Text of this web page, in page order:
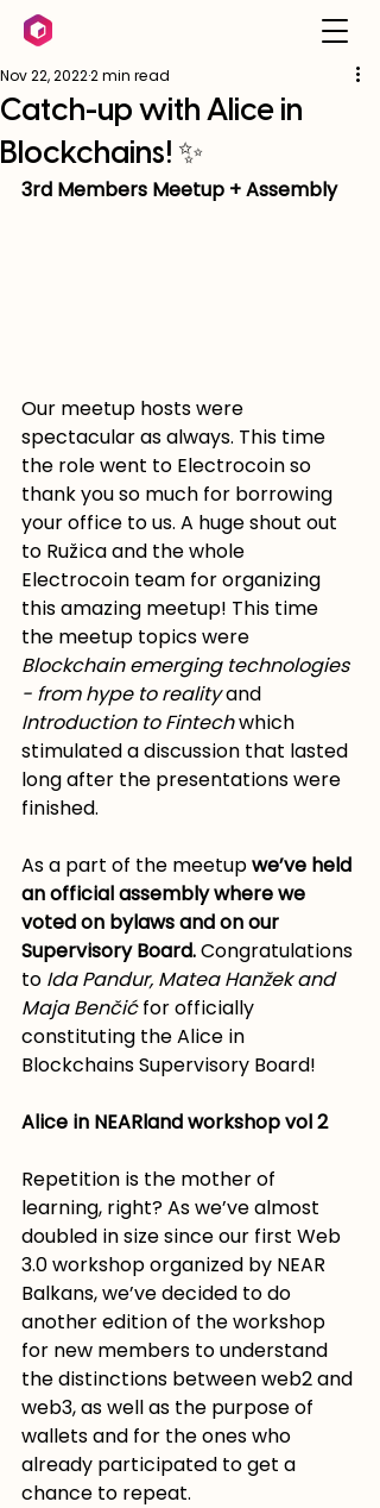
Catch-up with Alice in
Blockchains! ✨
Nov 22, 20222 min read
3rd Members Meetup + Assembly
Our meetup hosts were
spectacular as always. This time
the role went to Electrocoin so
thank you so much for borrowing
your office to us. A huge shout out
to Ružica and the whole
Electrocoin team for organizing
this amazing meetup! This time
the meetup topics were
Blockchain emerging technologies
- from hype to reality and
Introduction to Fintech which
stimulated a discussion that lasted
long after the presentations were
finished.
As a part of the meetup we’ve held
an official assembly where we
voted on bylaws and on our
Supervisory Board. Congratulations
to Ida Pandur, Matea Hanžek and
Maja Benčić for officially
constituting the Alice in
Blockchains Supervisory Board!
Alice in NEARland workshop vol 2
Repetition is the mother of
learning, right? As we’ve almost
doubled in size since our first Web
3.0 workshop organized by NEAR
Balkans, we’ve decided to do
another edition of the workshop
for new members to understand
the distinctions between web2 and
web3, as well as the purpose of
wallets and for the ones who
already participated to get a
chance to repeat.  ­